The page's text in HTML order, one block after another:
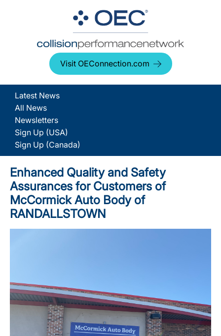
Visit OEConnection.com
Latest News
All News
Newsletters
Sign Up (USA)
Sign Up (Canada)
Enhanced Quality and Safety
Assurances for Customers of
McCormick Auto Body of
RANDALLSTOWN